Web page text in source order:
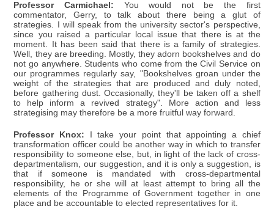
Professor Carmichael: You would not be the first
commentator, Gerry, to talk about there being a glut of
strategies. I will speak from the university sector's perspective,
since you raised a particular local issue that there is at the
moment. It has been said that there is a family of strategies.
Well, they are breeding. Mostly, they adorn bookshelves and do
not go anywhere. Students who come from the Civil Service on
our programmes regularly say, "Bookshelves groan under the
weight of the strategies that are produced and duly noted,
before gathering dust. Occasionally, they'll be taken off a shelf
to help inform a revived strategy". More action and less
strategising may therefore be a more fruitful way forward.
Professor Knox: I take your point that appointing a chief
transformation officer could be another way in which to transfer
responsibility to someone else, but, in light of the lack of cross-
departmentalism, our suggestion, and it is only a suggestion, is
that if someone is mandated with cross-departmental
responsibility, he or she will at least attempt to bring all the
elements of the Programme of Government together in one
place and be accountable to elected representatives for it.